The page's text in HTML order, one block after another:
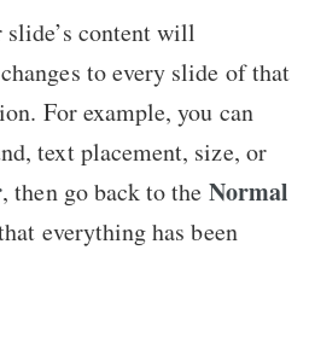
content will
to every slide of that
For example, you can
text placement, size, or
, then go back to the Normal
everything has been